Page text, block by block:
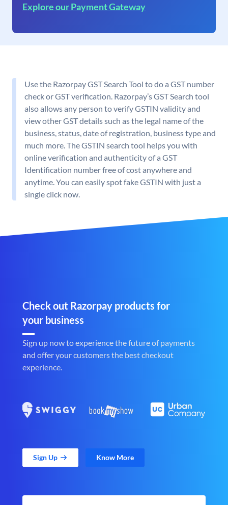
Explore our Payment Gateway
Use the Razorpay GST Search Tool to do a GST number
check or GST verification. Razorpay’s GST Search tool
also allows any person to verify GSTIN validity and
view other GST details such as the legal name of the
business, status, date of registration, business type and
much more. The GSTIN search tool helps you with
online verification and authenticity of a GST
Identification number free of cost anywhere and
anytime. You can easily spot fake GSTIN with just a
single click now.
Check out Razorpay products for
your business
Sign up now to experience the future of payments
and offer your customers the best checkout
experience.
Sign Up Know More